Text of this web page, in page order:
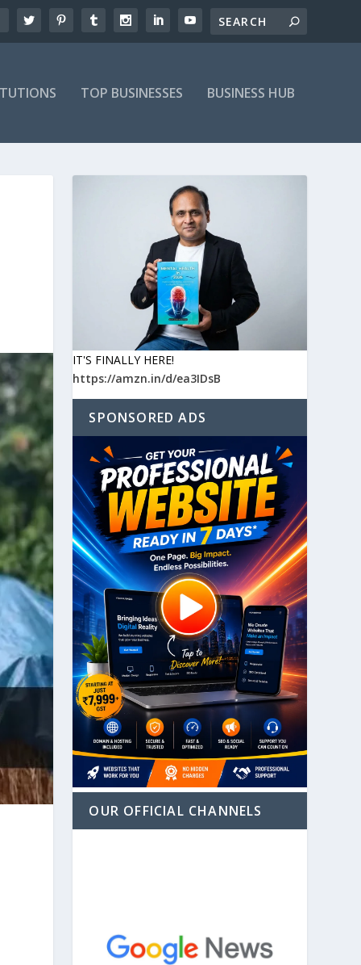
TOP BUSINESSES BUSINESS HUB
IT'S FINALLY HERE!
https://amzn.in/d/ea3IDsB
SPONSORED ADS
OUR OFFICIAL CHANNELS